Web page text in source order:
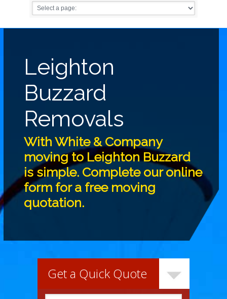
Leighton
Buzzard
Removals
With White & Company
moving to Leighton Buzzard
is simple. Complete our online
form for a free moving
quotation.
Get a Quick Quote